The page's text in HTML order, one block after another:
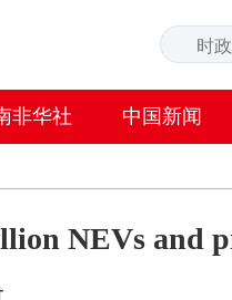
非华社 中国新闻
NEVs and